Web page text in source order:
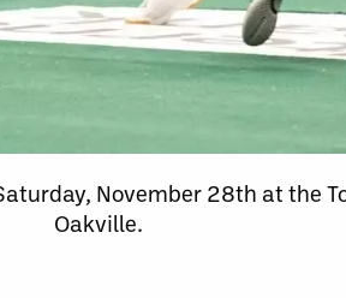
November 28th at the
Oakville.